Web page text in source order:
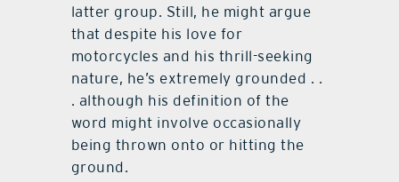
latter group. Still, he might argue
that despite his love for
motorcycles and his thrill-seeking
nature, he’s extremely grounded . .
. although his definition of the
word might involve occasionally
being thrown onto or hitting the
ground.